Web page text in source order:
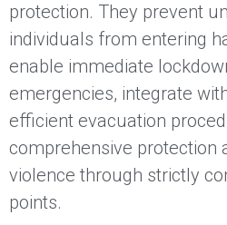
protection. They prevent
individuals from entering
enable immediate
emergencies, integrate
efficient evacuation
comprehensive protection
violence through strictly
points.